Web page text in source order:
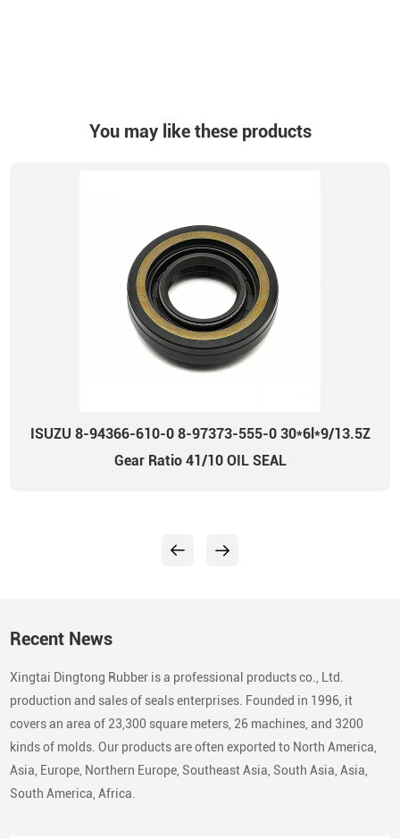
You may like these products
ISUZU 8-94366-610-0 8-97373-555-0 30*6l*9/13.5Z
Gear Ratio 41/10 OIL SEAL
Recent News
Xingtai Dingtong Rubber is a professional products co., Ltd.
production and sales of seals enterprises. Founded in 1996, it
covers an area of 23,300 square meters, 26 machines, and 3200
kinds of molds. Our products are often exported to North America,
Asia, Europe, Northern Europe, Southeast Asia, South Asia, Asia,
South America, Africa.